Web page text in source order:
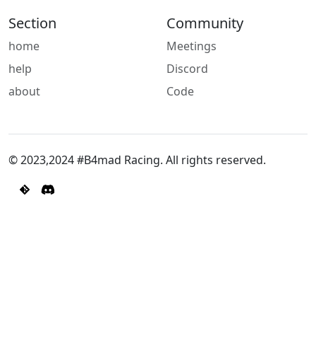
Section
home
help
about
Community
Meetings
Discord
Code
© 2023,2024 #B4mad Racing. All rights reserved.